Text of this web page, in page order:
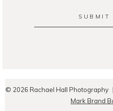
SUBMIT
© 2026 Rachael Hall Photography |
Mark Brand